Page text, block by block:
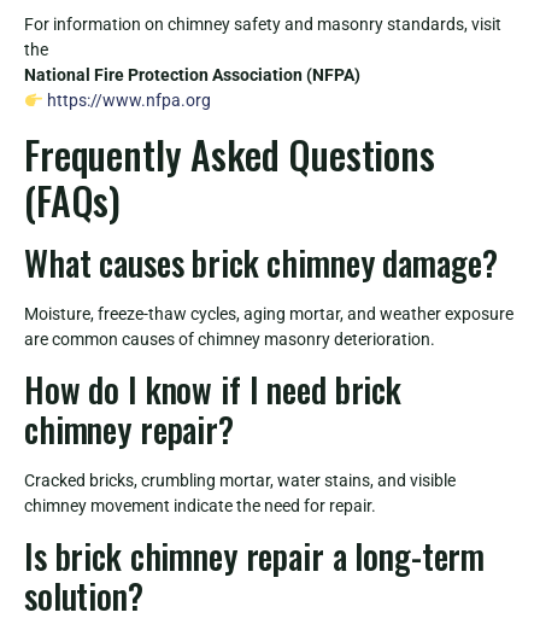
For information on chimney safety and masonry standards, visit
the
National Fire Protection Association (NFPA)
https://www.nfpa.org
Frequently Asked Questions
(FAQs)
What causes brick chimney damage?
Moisture, freeze-thaw cycles, aging mortar, and weather exposure
are common causes of chimney masonry deterioration.
How do I know if I need brick
chimney repair?
Cracked bricks, crumbling mortar, water stains, and visible
chimney movement indicate the need for repair.
Is brick chimney repair a long-term
solution?